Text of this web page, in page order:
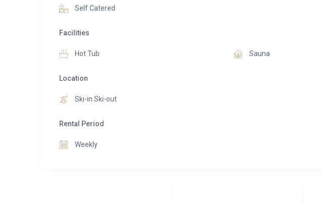
Self Catered
Facilities
Hot Tub Sauna
Location
Ski-in Ski-out
Rental Period
Weekly